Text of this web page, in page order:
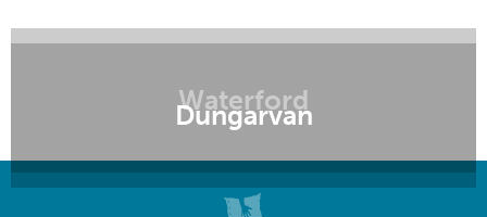
Waterford
Dungarvan